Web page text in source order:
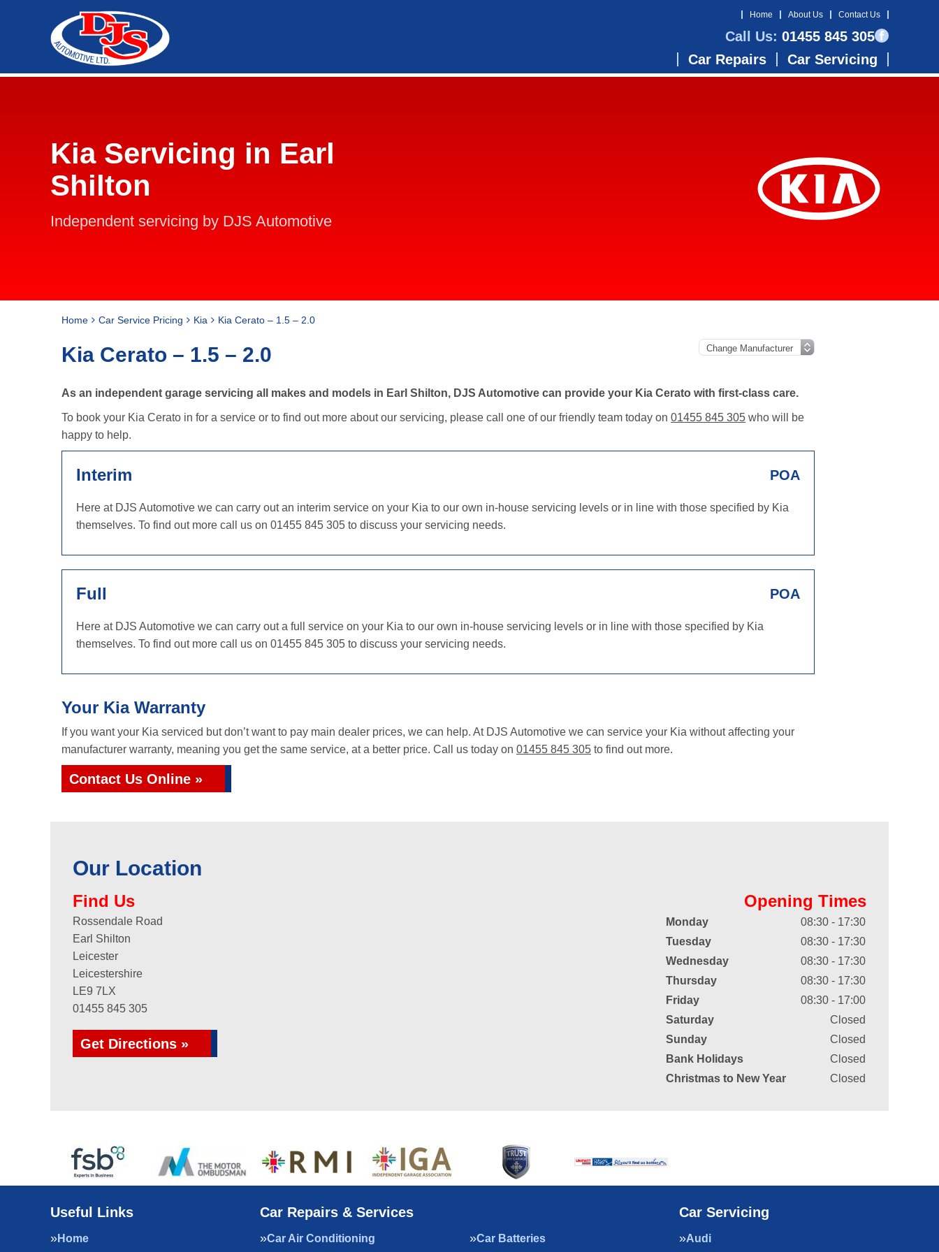
Home About Us Contact Us
Call Us: 01455 845 305
Car Repairs
Car Servicing
Kia Servicing in Earl
Shilton
Independent servicing by DJS Automotive
Home Car Service Pricing Kia Kia Cerato – 1.5 – 2.0
Kia Cerato – 1.5 – 2.0
As an independent garage servicing all makes and models in Earl Shilton, DJS Automotive can provide your Kia Cerato with first-class care.
To book your Kia Cerato in for a service or to find out more about our servicing, please call one of our friendly team today on 01455 845 305 who will be
happy to help.
Interim POA
Here at DJS Automotive we can carry out an interim service on your Kia to our own in-house servicing levels or in line with those specified by Kia
themselves. To find out more call us on 01455 845 305 to discuss your servicing needs.
Full POA
Here at DJS Automotive we can carry out a full service on your Kia to our own in-house servicing levels or in line with those specified by Kia
themselves. To find out more call us on 01455 845 305 to discuss your servicing needs.
Your Kia Warranty
If you want your Kia serviced but don’t want to pay main dealer prices, we can help. At DJS Automotive we can service your Kia without affecting your
manufacturer warranty, meaning you get the same service, at a better price. Call us today on 01455 845 305 to find out more.
Contact Us Online »
Our Location
Find Us
Rossendale Road
Earl Shilton
Leicester
Leicestershire
LE9 7LX
01455 845 305
Get Directions »
Opening Times
Monday
08:30 - 17:30
Tuesday
08:30 - 17:30
Wednesday
08:30 - 17:30
Thursday
08:30 - 17:30
Friday
08:30 - 17:00
Saturday
Closed
Sunday
Closed
Bank Holidays
Closed
Christmas to New Year
Closed
Useful Links
Home
Car Repairs & Services
Car Air Conditioning Car Batteries
Car Servicing
Audi